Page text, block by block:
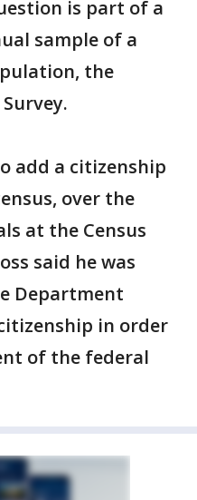
is part of a
sample of a
the
add a citizenship
over the
at the Census
said he was
Department
in order
of the federal